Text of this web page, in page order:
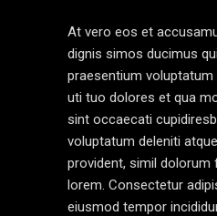
At vero eos et
dignis simos ducimus
praesentium
uti tuo dolores et qua
sint occaecati
voluptatum deleniti
provident, simil dolorum
lorem. Consectetur
eiusmod tempor